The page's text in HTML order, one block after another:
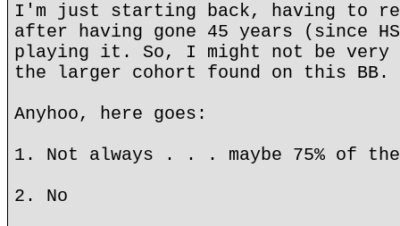
I'm just starting back, having to
after having gone 45 years (since
playing it. So, I might not be very
the larger cohort found on this BB.
Anyhoo, here goes:
1. Not always . . . maybe 75% of
2. No